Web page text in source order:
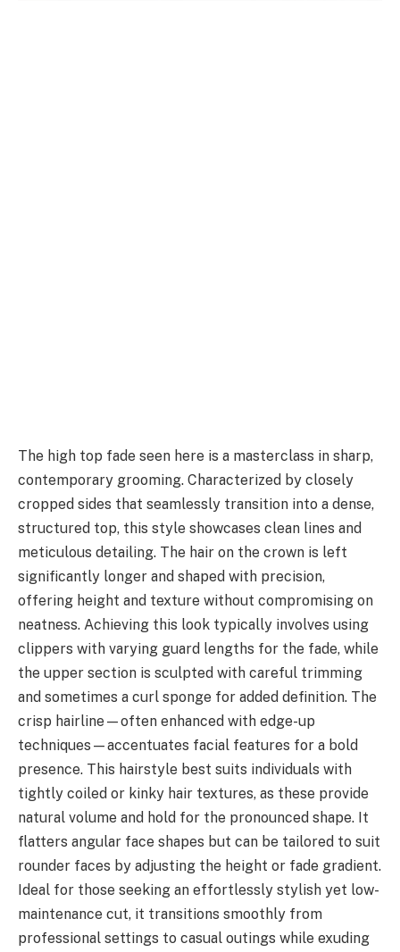
The high top fade seen here is a masterclass in sharp,
contemporary grooming. Characterized by closely
cropped sides that seamlessly transition into a dense,
structured top, this style showcases clean lines and
meticulous detailing. The hair on the crown is left
significantly longer and shaped with precision,
offering height and texture without compromising on
neatness. Achieving this look typically involves using
clippers with varying guard lengths for the fade, while
the upper section is sculpted with careful trimming
and sometimes a curl sponge for added definition. The
crisp hairline—often enhanced with edge-up
techniques—accentuates facial features for a bold
presence. This hairstyle best suits individuals with
tightly coiled or kinky hair textures, as these provide
natural volume and hold for the pronounced shape. It
flatters angular face shapes but can be tailored to suit
rounder faces by adjusting the height or fade gradient.
Ideal for those seeking an effortlessly stylish yet low-
maintenance cut, it transitions smoothly from
professional settings to casual outings while exuding